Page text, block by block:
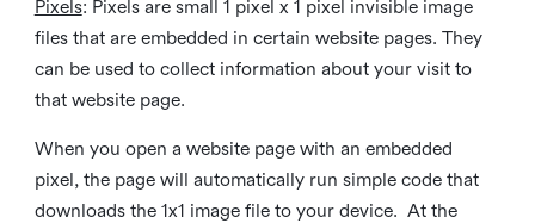
Pixels: Pixels are small 1 pixel x 1 pixel invisible image
files that are embedded in certain website pages. They
can be used to collect information about your visit to
that website page.
When you open a website page with an embedded
pixel, the page will automatically run simple code that
downloads the 1x1 image file to your device. At the